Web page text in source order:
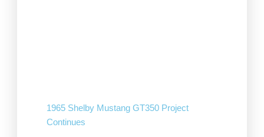
1965 Shelby Mustang GT350 Project
Continues